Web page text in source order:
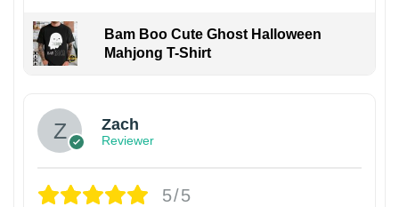
Bam Boo Cute Ghost Halloween
Mahjong T-Shirt
Zach
Reviewer
5/5